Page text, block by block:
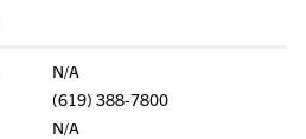
N/A
(619) 388-7800
N/A